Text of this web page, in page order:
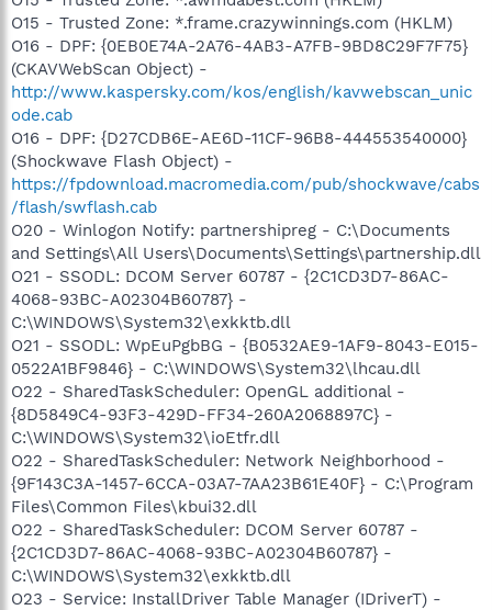
O15 - Trusted Zone: *.frame.crazywinnings.com (HKLM)
O16 - DPF: {0EB0E74A-2A76-4AB3-A7FB-9BD8C29F7F75}
(CKAVWebScan Object) -
http://www.kaspersky.com/kos/english/kavwebscan_unic
ode.cab
O16 - DPF: {D27CDB6E-AE6D-11CF-96B8-444553540000}
(Shockwave Flash Object) -
https://fpdownload.macromedia.com/pub/shockwave/cabs
/flash/swflash.cab
O20 - Winlogon Notify: partnershipreg - C:\Documents
and Settings\All Users\Documents\Settings\partnership.dll
O21 - SSODL: DCOM Server 60787 - {2C1CD3D7-86AC-
4068-93BC-A02304B60787} -
C:\WINDOWS\System32\exkktb.dll
O21 - SSODL: WpEuPgbBG - {B0532AE9-1AF9-8043-E015-
0522A1BF9846} - C:\WINDOWS\System32\lhcau.dll
O22 - SharedTaskScheduler: OpenGL additional -
{8D5849C4-93F3-429D-FF34-260A2068897C} -
C:\WINDOWS\System32\ioEtfr.dll
O22 - SharedTaskScheduler: Network Neighborhood -
{9F143C3A-1457-6CCA-03A7-7AA23B61E40F} - C:\Program
Files\Common Files\kbui32.dll
O22 - SharedTaskScheduler: DCOM Server 60787 -
{2C1CD3D7-86AC-4068-93BC-A02304B60787} -
C:\WINDOWS\System32\exkktb.dll
O23 - Service: InstallDriver Table Manager (IDriverT) -